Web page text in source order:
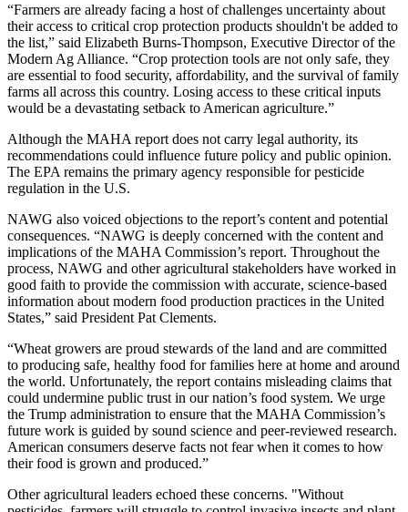
“Farmers are already facing a host of challenges uncertainty about
their access to critical crop protection products shouldn't be added to
the list,” said Elizabeth Burns-Thompson, Executive Director of the
Modern Ag Alliance. “Crop protection tools are not only safe, they
are essential to food security, affordability, and the survival of family
farms all across this country. Losing access to these critical inputs
would be a devastating setback to American agriculture.”
Although the MAHA report does not carry legal authority, its
recommendations could influence future policy and public opinion.
The EPA remains the primary agency responsible for pesticide
regulation in the U.S.
NAWG also voiced objections to the report’s content and potential
consequences. “NAWG is deeply concerned with the content and
implications of the MAHA Commission’s report. Throughout the
process, NAWG and other agricultural stakeholders have worked in
good faith to provide the commission with accurate, science-based
information about modern food production practices in the United
States,” said President Pat Clements.
“Wheat growers are proud stewards of the land and are committed
to producing safe, healthy food for families here at home and around
the world. Unfortunately, the report contains misleading claims that
could undermine public trust in our nation’s food system. We urge
the Trump administration to ensure that the MAHA Commission’s
future work is guided by sound science and peer-reviewed research.
American consumers deserve facts not fear when it comes to how
their food is grown and produced.”
Other agricultural leaders echoed these concerns. "Without